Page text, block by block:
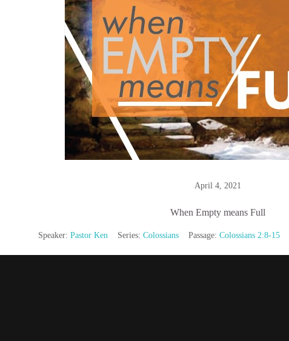
April 4, 2021
When Empty means Full
Speaker: Pastor Ken Series: Colossians Passage: Colossians 2:8-15